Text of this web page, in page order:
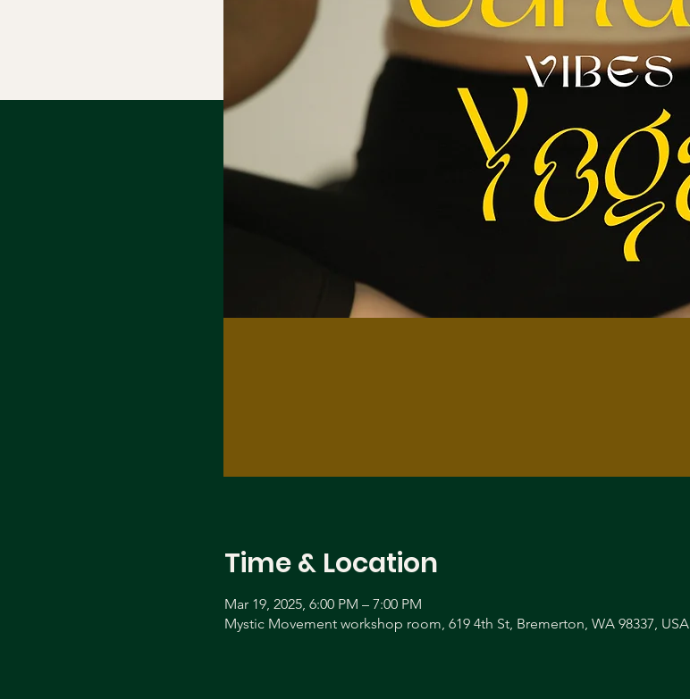
Time & Location
Mar 19, 2025, 6:00 PM – 7:00 PM
Mystic Movement workshop room, 619 4th St, Bremerton, WA 98337, USA